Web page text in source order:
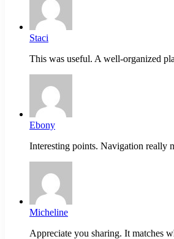
Staci
This was useful. A well-organized
Ebony
Interesting points. Navigation really
Micheline
Appreciate you sharing. It matches